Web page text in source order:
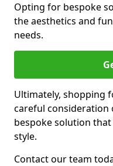
Opting for bespoke
the aesthetics and
needs.
Ultimately, shopping
careful consideration
bespoke solution
style.
Contact our team